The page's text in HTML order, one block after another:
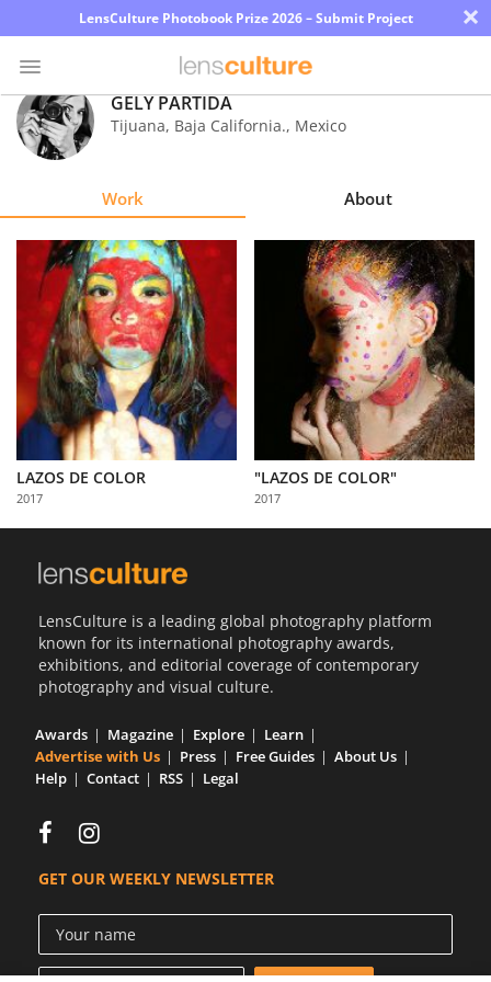
LensCulture Photobook Prize 2026 – Submit Project ×
Photo
Contest
Explore
Learn
About
Us
Partner
with
Us
GELY PARTIDA
Tijuana, Baja California., Mexico
Work About
LAZOS DE COLOR
2017
"LAZOS DE COLOR"
2017
LensCulture is a leading global photography platform
known for its international photography awards,
exhibitions, and editorial coverage of contemporary
photography and visual culture.
Awards Magazine Explore
Learn
Advertise with Us
Press Free Guides
About Us
Help
Contact RSS Legal
GET OUR WEEKLY NEWSLETTER